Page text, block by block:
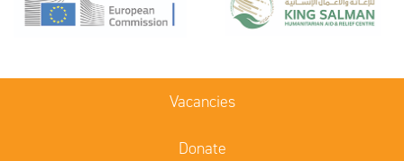
Vacancies
Donate